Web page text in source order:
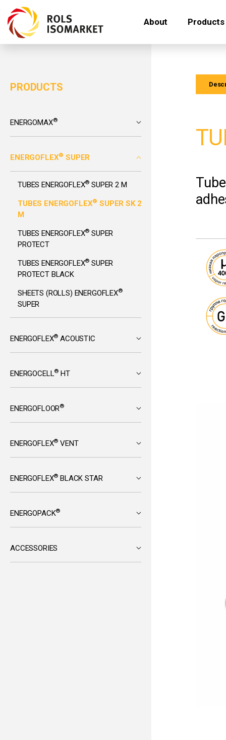
About Products
PRODUCTS
ENERGOMAX®
ENERGOFLEX® SUPER
TUBES ENERGOFLEX® SUPER 2 M
TUBES ENERGOFLEX® SUPER SK 2
M
TUBES ENERGOFLEX® SUPER
PROTECT
TUBES ENERGOFLEX® SUPER
PROTECT BLACK
SHEETS (ROLLS) ENERGOFLEX®
SUPER
ENERGOFLEX® ACOUSTIC
ENERGOCELL® HT
ENERGOFLOOR®
ENERGOFLEX® VENT
ENERGOFLEX® BLACK STAR
ENERGOPACK®
ACCESSORIES